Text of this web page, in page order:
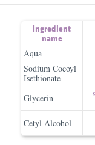
Ingredient
name
Aqua
Sodium Cocoyl
Isethionate
Glycerin
Cetyl Alcohol